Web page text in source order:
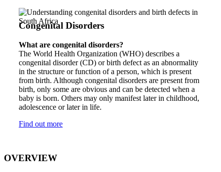
Congenital Disorders
What are congenital disorders?
The World Health Organization (WHO) describes a
congenital disorder (CD) or birth defect as an abnormality
in the structure or function of a person, which is present
from birth. Although congenital disorders are present from
birth, only some are obvious and can be detected when a
baby is born. Others may only manifest later in childhood,
adolescence or later in life.
Find out more
OVERVIEW